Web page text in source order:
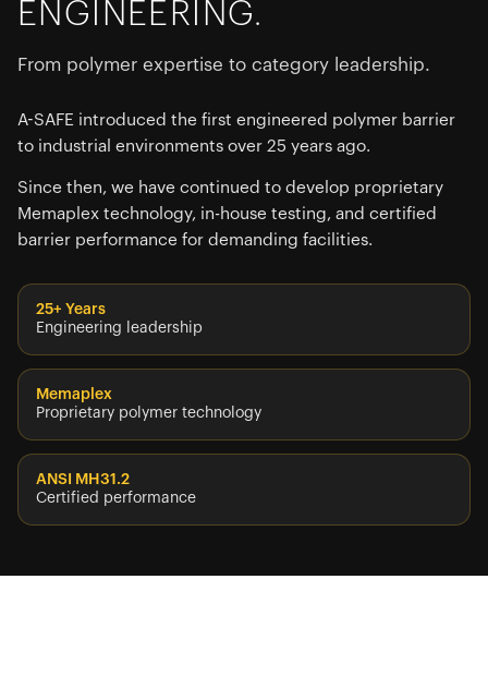
ENGINEERING.
From polymer expertise to category leadership.
A-SAFE introduced the first engineered polymer barrier
to industrial environments over 25 years ago.
Since then, we have continued to develop proprietary
Memaplex technology, in-house testing, and certified
barrier performance for demanding facilities.
25+ Years
Engineering leadership
Memaplex
Proprietary polymer technology
ANSI MH31.2
Certified performance